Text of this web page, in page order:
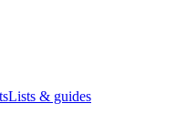
Lists & guides